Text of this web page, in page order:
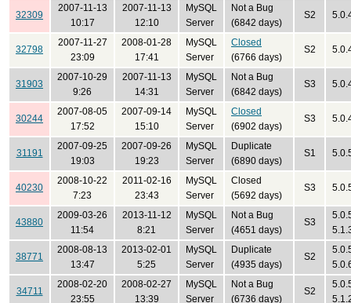
32309
2007-11-13
10:17
2007-11-13
12:10
MySQL
Server
Not a Bug
(6842 days)
S2
32798
2007-11-27
23:09
2008-01-28
17:41
MySQL
Server
Closed
(6766 days)
S2
31903
2007-10-29
9:26
2007-11-13
14:31
MySQL
Server
Not a Bug
(6842 days)
S3
30244
2007-08-05
17:52
2007-09-14
15:10
MySQL
Server
Closed
(6902 days)
S3
31191
2007-09-25
19:03
2007-09-26
19:23
MySQL
Server
Duplicate
(6890 days)
S1
40230
2008-10-22
7:23
2011-02-16
23:43
MySQL
Server
Closed
(5692 days)
S3
43880
2009-03-26
11:54
2013-11-12
8:21
MySQL
Server
Not a Bug
(4651 days)
S3
38771
2008-08-13
13:47
2013-02-01
5:25
MySQL
Server
Duplicate
(4935 days)
S2
34711
2008-02-20
23:55
2008-02-27
13:39
MySQL
Server
Not a Bug
(6736 days)
S2